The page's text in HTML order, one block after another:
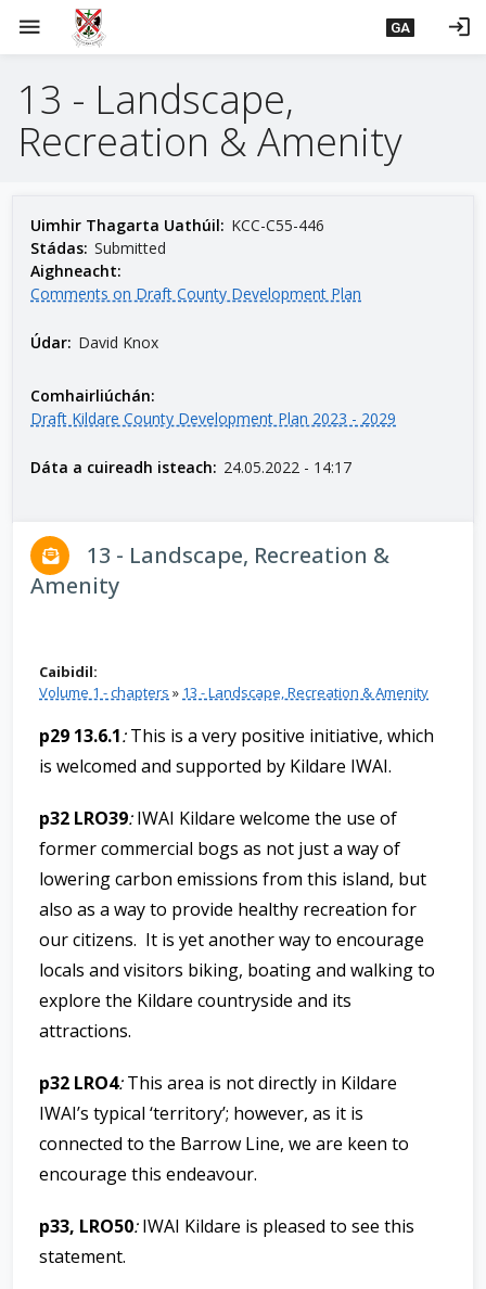
menu GA login
13 - Landscape,
Recreation & Amenity
Uimhir Thagarta Uathúil: KCC-C55-446
Stádas: Submitted
Aighneacht:
Comments on Draft County Development Plan
Údar: David Knox
Comhairliúchán:
Draft Kildare County Development Plan 2023 - 2029
Dáta a cuireadh isteach: 24.05.2022 - 14:17
13 - Landscape, Recreation &
Amenity
Caibidil:
Volume 1 - chapters » 13 - Landscape, Recreation & Amenity
p29 13.6.1:This is a very positive initiative, which
is welcomed and supported by Kildare IWAI.
p32 LRO39:IWAI Kildare welcome the use of
former commercial bogs as not just a way of
lowering carbon emissions from this island, but
also as a way to provide healthy recreation for
our citizens. It is yet another way to encourage
locals and visitors biking, boating and walking to
explore the Kildare countryside and its
attractions.
p32 LRO4:This area is not directly in Kildare
IWAI’s typical ‘territory’; however, as it is
connected to the Barrow Line, we are keen to
encourage this endeavour.
p33, LRO50:IWAI Kildare is pleased to see this
statement.